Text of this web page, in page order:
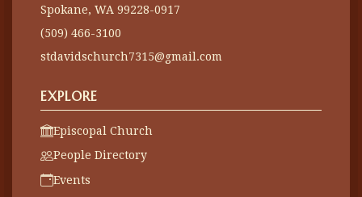
Spokane, WA 99228-0917
(509) 466-3100
stdavidschurch7315@gmail.com
EXPLORE
Episcopal Church
People Directory
Events